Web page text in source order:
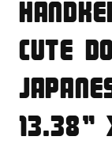
Cute
13.38"